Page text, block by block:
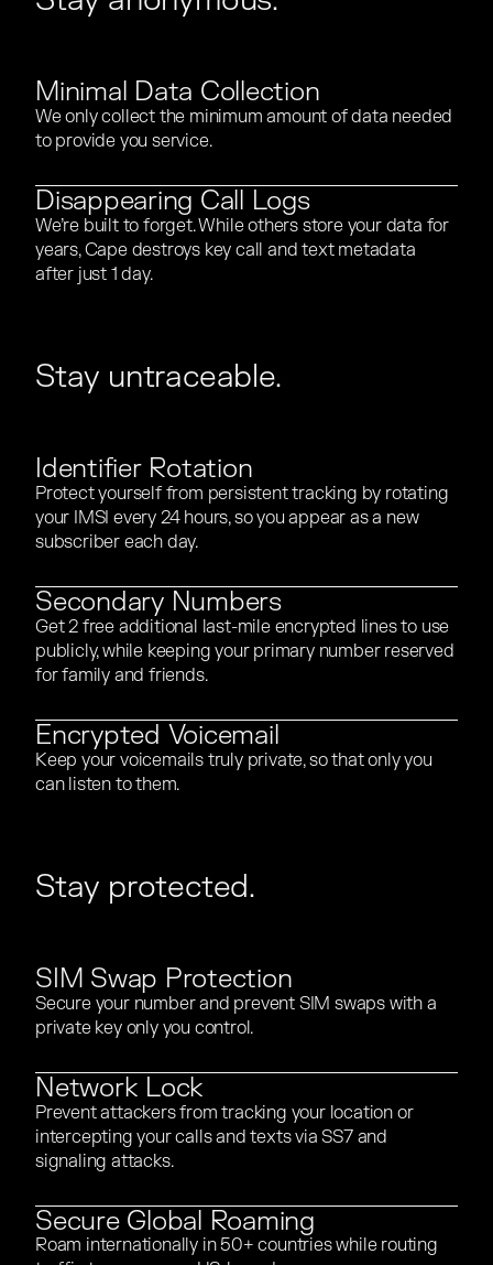
Minimal Data Collection
We only collect the minimum amount of data needed
to provide you service.
We only collect the minimum amount of data needed
to provide you service.
Disappearing Call Logs
We’re built to forget. While others store your data for
years, Cape destroys key call and text metadata
after just 1 day.
We’re built to forget. While others store your data for
years, Cape destroys key call and text metadata
after just 1 day.
Stay untraceable.
Identifier Rotation
Protect yourself from persistent tracking by rotating
your IMSI every 24 hours, so you appear as a new
subscriber each day.
Protect yourself from persistent tracking by rotating
your IMSI every 24 hours, so you appear as a new
subscriber each day.
Secondary Numbers
Get 2 free additional last-mile encrypted lines to use
publicly, while keeping your primary number reserved
for family and friends.
Get 2 free additional last-mile encrypted lines to use
publicly, while keeping your primary number reserved
for family and friends.
Encrypted Voicemail
Keep your voicemails truly private, so that only you
can listen to them.
Keep your voicemails truly private, so that only you
can listen to them.
Stay protected.
SIM Swap Protection
Secure your number and prevent SIM swaps with a
private key only you control.
Secure your number and prevent SIM swaps with a
private key only you control.
Network Lock
Prevent attackers from tracking your location or
intercepting your calls and texts via SS7 and
signaling attacks.
Prevent attackers from tracking your location or
intercepting your calls and texts via SS7 and
signaling attacks.
Secure Global Roaming
Roam internationally in 50+ countries while routing
Roam internationally in 50+ countries while routing